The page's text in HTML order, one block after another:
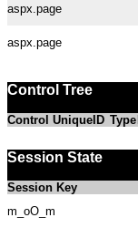
aspx.page
aspx.page
Control Tree
Control UniqueID Type
Session State
Session Key
m_oO_m